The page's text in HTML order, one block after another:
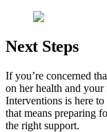
Next Steps
If you’re concerned
on her health and
Interventions is here
that means preparing
the right support.